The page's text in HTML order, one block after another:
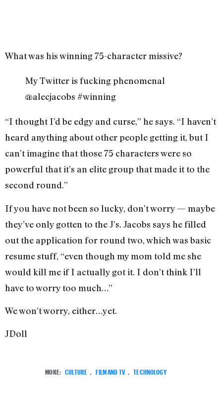
What was his winning 75-character missive?
My Twitter is fucking phenomenal
@alecjacobs #winning
“I thought I’d be edgy and curse,” he says. “I haven’t
heard anything about other people getting it, but I
can’t imagine that those 75 characters were so
powerful that it’s an elite group that made it to the
second round.”
If you have not been so lucky, don’t worry — maybe
they’ve only gotten to the J’s. Jacobs says he filled
out the application for round two, which was basic
resume stuff, “even though my mom told me she
would kill me if I actually got it. I don’t think I’ll
have to worry too much…”
We won’t worry, either…yet.
JDoll
MORE: CULTURE FILM AND TV TECHNOLOGY